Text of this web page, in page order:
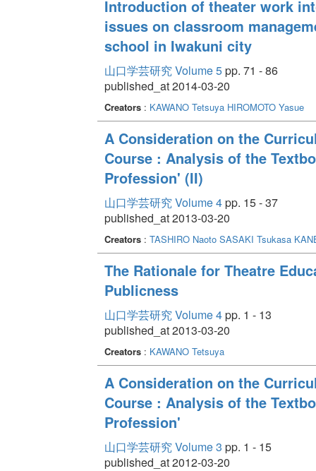
Introduction of theater work
issues on classroom
school in Iwakuni city
山口学芸研究 Volume 5pp. 71 - 86
published_at 2014-03-20
Creators: KAWANO Tetsuya HIROMOTO Yasue
A Consideration on the
Course : Analysis of the
Profession' (II)
山口学芸研究 Volume 4pp. 15 - 37
published_at 2013-03-20
Creators: TASHIRO Naoto SASAKI Tsukasa
The Rationale for Theatre
Publicness
山口学芸研究 Volume 4pp. 1 - 13
published_at 2013-03-20
Creators: KAWANO Tetsuya
A Consideration on the
Course : Analysis of the
Profession'
山口学芸研究 Volume 3 pp. 1 - 15
published_at 2012-03-20